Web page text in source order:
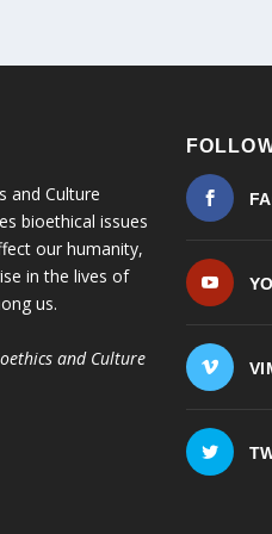
and Culture
bioethical issues
our humanity,
in the lives of
us.
and Culture